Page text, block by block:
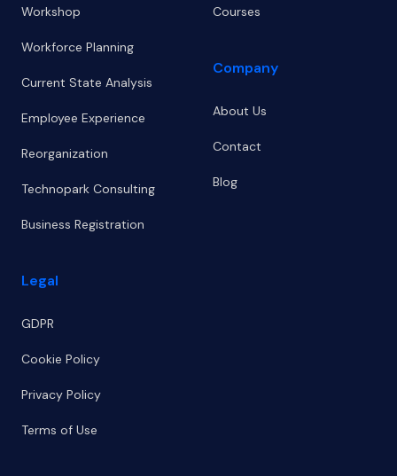
Workshop
Workforce Planning
Current State Analysis
Employee Experience
Reorganization
Technopark Consulting
Business Registration
Legal
GDPR
Cookie Policy
Privacy Policy
Terms of Use
Courses
Company
About Us
Contact
Blog